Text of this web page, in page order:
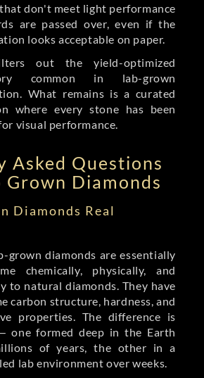
don't meet light performance
are passed over, even if the
looks acceptable on paper.
out the yield-optimized
common in lab-grown
What remains is a curated
where every stone has been
visual performance.
Asked Questions
Grown Diamonds
Diamonds Real
grown diamonds are essentially
chemically, physically, and
to natural diamonds. They have
carbon structure, hardness, and
properties. The difference is
one formed deep in the Earth
of years, the other in a
lab environment over weeks.